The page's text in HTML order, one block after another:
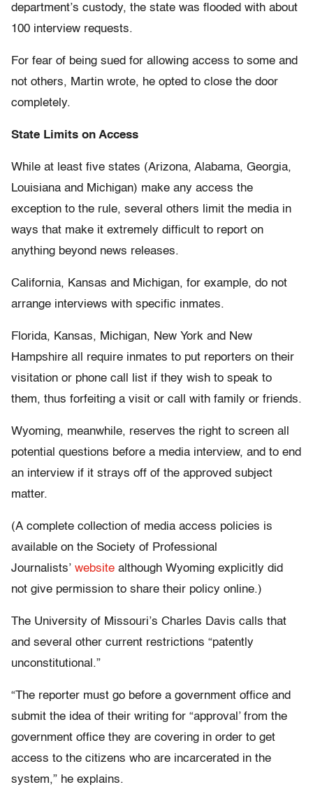
department’s custody, the state was flooded with about
100 interview requests.
For fear of being sued for allowing access to some and
not others, Martin wrote, he opted to close the door
completely.
State Limits on Access
While at least five states (Arizona, Alabama, Georgia,
Louisiana and Michigan) make any access the
exception to the rule, several others limit the media in
ways that make it extremely difficult to report on
anything beyond news releases.
California, Kansas and Michigan, for example, do not
arrange interviews with specific inmates.
Florida, Kansas, Michigan, New York and New
Hampshire all require inmates to put reporters on their
visitation or phone call list if they wish to speak to
them, thus forfeiting a visit or call with family or friends.
Wyoming, meanwhile, reserves the right to screen all
potential questions before a media interview, and to end
an interview if it strays off of the approved subject
matter.
(A complete collection of media access policies is
available on the Society of Professional
Journalists’ website although Wyoming explicitly did
not give permission to share their policy online.)
The University of Missouri’s Charles Davis calls that
and several other current restrictions “patently
unconstitutional.”
“The reporter must go before a government office and
submit the idea of their writing for “approval’ from the
government office they are covering in order to get
access to the citizens who are incarcerated in the
system,” he explains.